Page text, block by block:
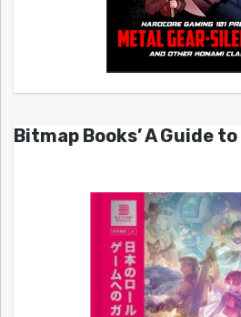
Bitmap Books’ A Guide